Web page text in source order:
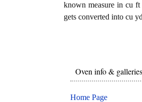
known measure in cu
gets converted into cu
Oven info & galleries
Home Page